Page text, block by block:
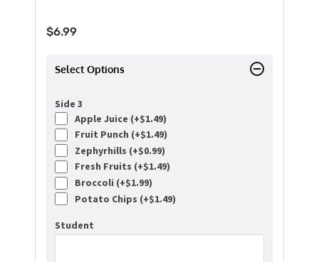
$6.99
Select Options
Side 3
Apple Juice (+$1.49)
Fruit Punch (+$1.49)
Zephyrhills (+$0.99)
Fresh Fruits (+$1.49)
Broccoli (+$1.99)
Potato Chips (+$1.49)
Student